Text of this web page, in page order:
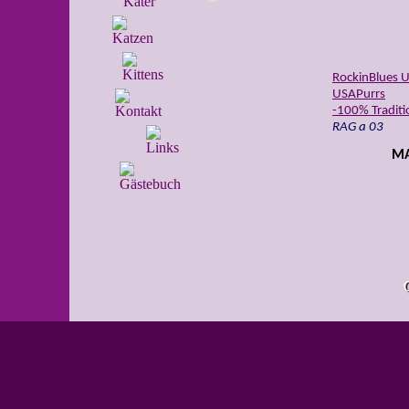
RockinBlues
USAPurrs
-100%
RAG a 03